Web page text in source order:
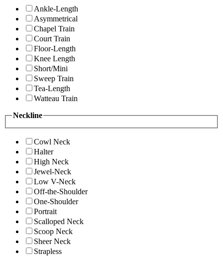
Ankle-Length
Asymmetrical
Chapel Train
Court Train
Floor-Length
Knee Length
Short/Mini
Sweep Train
Tea-Length
Watteau Train
Neckline
Cowl Neck
Halter
High Neck
Jewel-Neck
Low V-Neck
Off-the-Shoulder
One-Shoulder
Portrait
Scalloped Neck
Scoop Neck
Sheer Neck
Strapless